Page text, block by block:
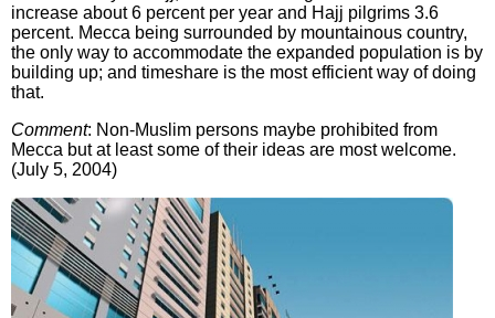
increase about 6 percent per year and Hajj pilgrims 3.6
percent. Mecca being surrounded by mountainous country,
the only way to accommodate the expanded population is by
building up; and timeshare is the most efficient way of doing
that.
Comment: Non-Muslim persons maybe prohibited from
Mecca but at least some of their ideas are most welcome.
(July 5, 2004)